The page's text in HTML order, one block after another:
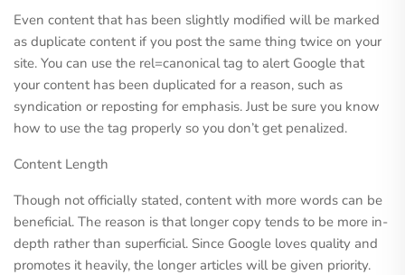
Even content that has been slightly modified will be marked
as duplicate content if you post the same thing twice on your
site. You can use the rel=canonical tag to alert Google that
your content has been duplicated for a reason, such as
syndication or reposting for emphasis. Just be sure you know
how to use the tag properly so you don’t get penalized.
Content Length
Though not officially stated, content with more words can be
beneficial. The reason is that longer copy tends to be more in-
depth rather than superficial. Since Google loves quality and
promotes it heavily, the longer articles will be given priority.